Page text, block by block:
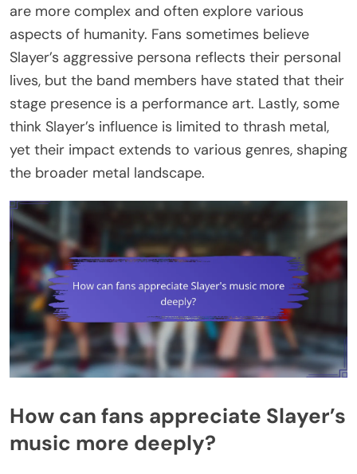
are more complex and often explore various
aspects of humanity. Fans sometimes believe
Slayer’s aggressive persona reflects their personal
lives, but the band members have stated that their
stage presence is a performance art. Lastly, some
think Slayer’s influence is limited to thrash metal,
yet their impact extends to various genres, shaping
the broader metal landscape.
How can fans appreciate Slayer’s
music more deeply?